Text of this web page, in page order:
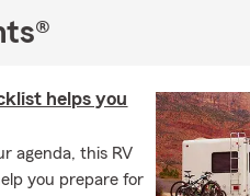
helps you
agenda, this RV
you prepare for